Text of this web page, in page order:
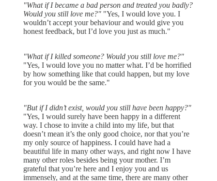
"What if I became a bad person and treated you badly?
Would you still love me?" "Yes, I would love you. I
wouldn’t accept your behaviour and would give you
honest feedback, but I’d love you just as much."
"What if I killed someone? Would you still love me?"
"Yes, I would love you no matter what. I’d be horrified
by how something like that could happen, but my love
for you would be the same."
"But if I didn’t exist, would you still have been happy?"
"Yes, I would surely have been happy in a different
way. I chose to invite a child into my life, but that
doesn’t mean it’s the only good choice, nor that you’re
my only source of happiness. I could have had a
beautiful life in many other ways, and right now I have
many other roles besides being your mother. I’m
grateful that you’re here and I enjoy you and us
immensely, and at the same time, there are many other